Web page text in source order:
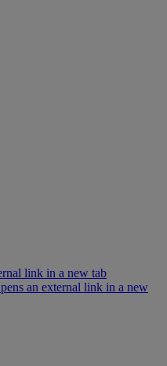
link in a new tab
an external link in a new